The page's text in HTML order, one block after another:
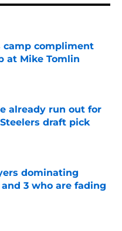
camp compliment
at Mike Tomlin
already run out for
draft pick
Date
dominating
3 who are fading
Date